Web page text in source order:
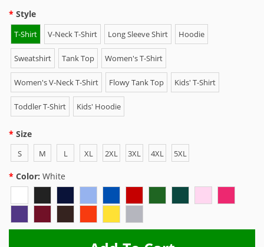
Style
T-Shirt V-Neck T-Shirt Long Sleeve Shirt Hoodie
Sweatshirt Tank Top Women's T-Shirt
Women's V-Neck T-Shirt Flowy Tank Top Kids' T-Shirt
Toddler T-Shirt Kids' Hoodie
Size
S M L XL 2XL 3XL 4XL 5XL
Color: White